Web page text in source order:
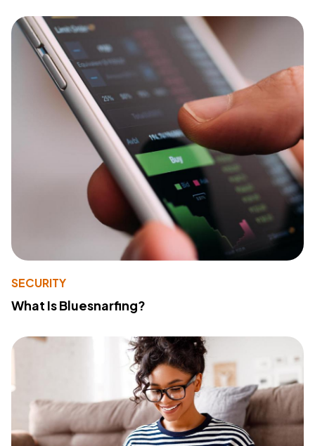
SECURITY
What Is Bluesnarfing?